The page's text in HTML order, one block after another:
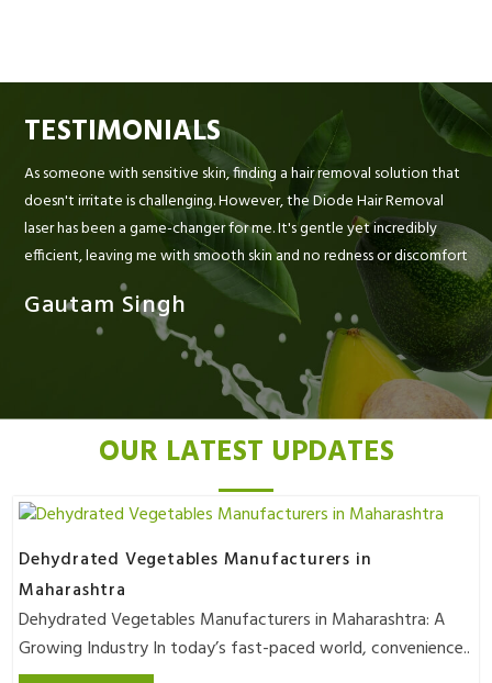
TESTIMONIALS
As someone with sensitive skin, finding a hair removal solution that
doesn't irritate is challenging. However, the Diode Hair Removal
laser has been a game-changer for me. It's gentle yet incredibly
efficient, leaving me with smooth skin and no redness or discomfort
Gautam Singh
OUR LATEST UPDATES
Dehydrated Vegetables Manufacturers in
Maharashtra
Dehydrated Vegetables Manufacturers in Maharashtra: A
Growing Industry In today’s fast-paced world, convenience..